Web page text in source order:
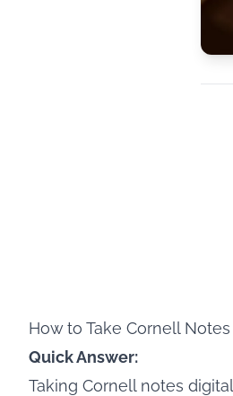
How to Take Cornell
Quick Answer:
Taking Cornell notes